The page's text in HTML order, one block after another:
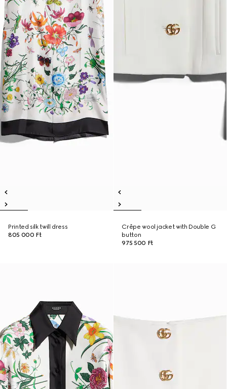
Printed silk twill dress
805 000 Ft
Crêpe wool jacket with Double G
button
975 500 Ft